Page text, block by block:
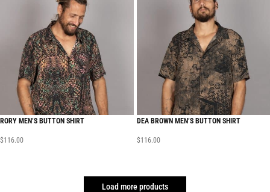
RORY MEN’S BUTTON SHIRT
$116.00
DEA BROWN MEN’S BUTTON SHIRT
$116.00
Load more products